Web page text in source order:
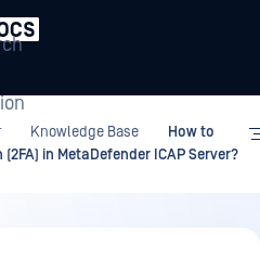
Knowledge Base
How to
in MetaDefender ICAP Server?